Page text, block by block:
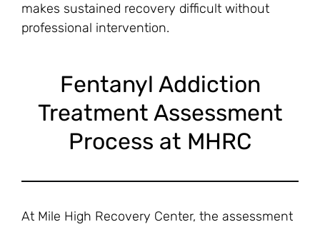
makes sustained recovery difficult without
professional intervention.
Fentanyl Addiction
Treatment Assessment
Process at MHRC
At Mile High Recovery Center, the assessment